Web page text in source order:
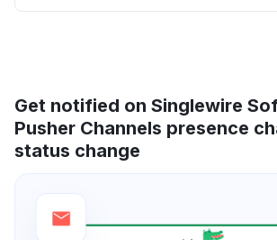
Get notified on Singlewire
Pusher Channels presence
status change